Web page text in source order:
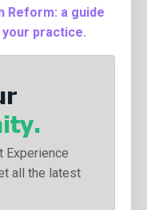
Reform: a guide
practice.
Experience
all the latest